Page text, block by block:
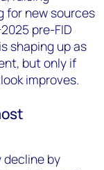
for new sources
pre-FID
shaping up as
but only if
improves.
decline by